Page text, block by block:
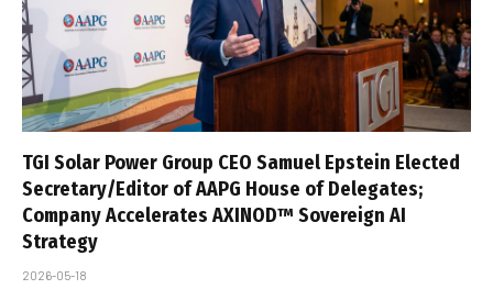
TGI Solar Power Group CEO Samuel Epstein Elected
Secretary/Editor of AAPG House of Delegates;
Company Accelerates AXINOD™ Sovereign AI
Strategy
2026-05-18